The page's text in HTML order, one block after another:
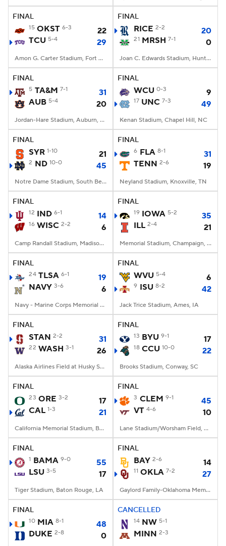
College Football Betting Players
StubHub
FINAL
15 OKST 6-3
22
TCU 5-4 29
Amon G. Carter Stadium, Fort Worth, TX
FINAL
RICE 2-2 20
21 MRSH 7-1 0
Joan C. Edwards Stadium, Huntington, WV
FINAL
5 TA&M 7-1
31
AUB 5-4 20
Jordan-Hare Stadium, Auburn, AL
FINAL
WCU 0-3 9
17 UNC 7-3 49
Kenan Stadium, Chapel Hill, NC
FINAL
SYR 1-10 21
2 ND 10-0 45
Notre Dame Stadium, South Bend, IN
FINAL
6 FLA 8-1
31
TENN 2-6 19
Neyland Stadium, Knoxville, TN
FINAL
12 IND 6-1 14
16 WISC 2-2 6
Camp Randall Stadium, Madison, WI
FINAL
19 IOWA 5-2
35
ILL 2-4 21
Memorial Stadium, Champaign, IL
FINAL
24 TLSA 6-1
19
NAVY 3-6 6
Navy - Marine Corps Memorial Stadium, Annapolis, MD
FINAL
WVU 5-4 6
9 ISU 8-2 42
Jack Trice Stadium, Ames, IA
FINAL
STAN 2-2 31
22 WASH 3-1 26
Alaska Airlines Field at Husky Stadium, Seattle, WA
FINAL
13 BYU 9-1 17
18 CCU 10-0 22
Brooks Stadium, Conway, SC
FINAL
23 ORE 3-2
17
CAL 1-3 21
California Memorial Stadium, Berkeley, CA
FINAL
3 CLEM 9-1
45
VT 4-6 10
Lane Stadium/Worsham Field, Blacksburg, VA
FINAL
1 BAMA 9-0
55
LSU 3-5 17
Tiger Stadium, Baton Rouge, LA
FINAL
BAY 2-6 14
11 OKLA 7-2 27
Gaylord Family-Oklahoma Memorial Stadium, Norman, OK
FINAL
10 MIA 8-1
48
DUKE 2-8 0
CANCELLED
14 NW 5-1
MINN 2-3